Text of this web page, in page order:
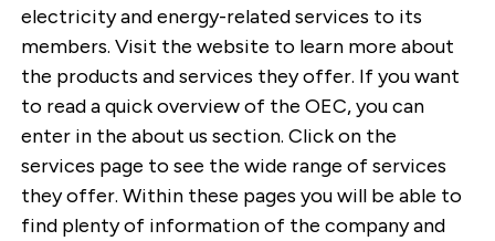
electricity and energy-related services to its
members. Visit the website to learn more about
the products and services they offer. If you want
to read a quick overview of the OEC, you can
enter in the about us section. Click on the
services page to see the wide range of services
they offer. Within these pages you will be able to
find plenty of information of the company and